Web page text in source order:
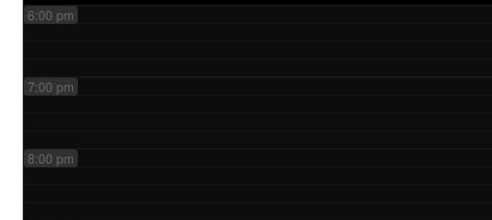
6:00 pm
7:00 pm
8:00 pm